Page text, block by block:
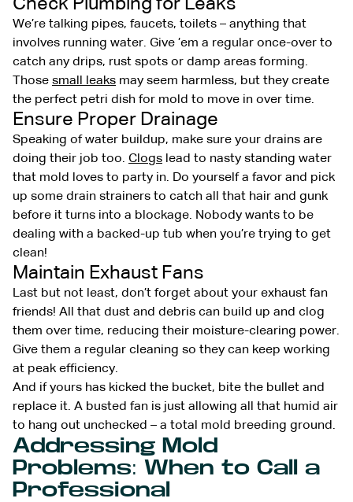
Check Plumbing for Leaks
We’re talking pipes, faucets, toilets – anything that
involves running water. Give ’em a regular once-over to
catch any drips, rust spots or damp areas forming.
Those small leaks may seem harmless, but they create
the perfect petri dish for mold to move in over time.
Ensure Proper Drainage
Speaking of water buildup, make sure your drains are
doing their job too. Clogs lead to nasty standing water
that mold loves to party in. Do yourself a favor and pick
up some drain strainers to catch all that hair and gunk
before it turns into a blockage. Nobody wants to be
dealing with a backed-up tub when you’re trying to get
clean!
Maintain Exhaust Fans
Last but not least, don’t forget about your exhaust fan
friends! All that dust and debris can build up and clog
them over time, reducing their moisture-clearing power.
Give them a regular cleaning so they can keep working
at peak efficiency.
And if yours has kicked the bucket, bite the bullet and
replace it. A busted fan is just allowing all that humid air
to hang out unchecked – a total mold breeding ground.
Addressing Mold
Problems: When to Call a
Professional